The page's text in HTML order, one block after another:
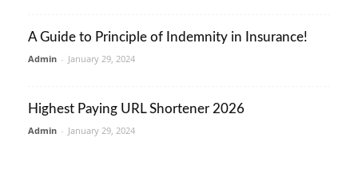
A Guide to Principle of Indemnity in Insurance!
Admin - January 29, 2024
Highest Paying URL Shortener 2026
Admin - January 29, 2024